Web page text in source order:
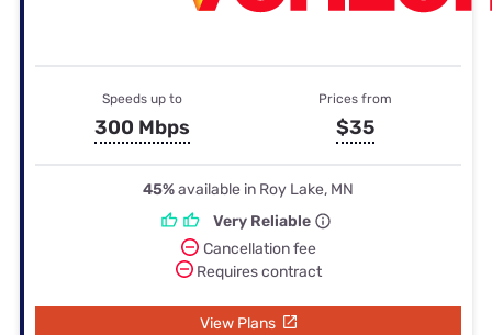
Speeds up to
300 Mbps
Prices from
$35
45%available in Roy Lake, MN
Very Reliable
Cancellation fee
Requires contract
View Plans